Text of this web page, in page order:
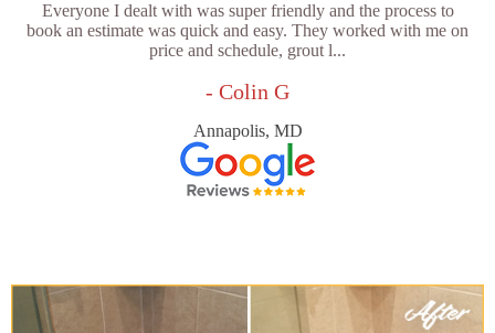
Everyone I dealt with was super friendly and the process to
book an estimate was quick and easy. They worked with me on
price and schedule, grout l...
- Colin G
Annapolis, MD